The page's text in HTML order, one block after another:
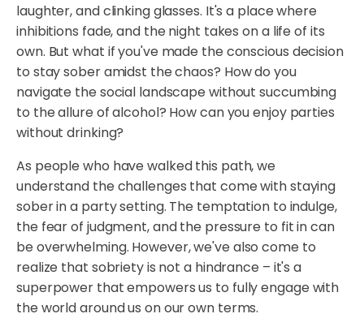
laughter, and clinking glasses. It's a place where
inhibitions fade, and the night takes on a life of its
own. But what if you've made the conscious decision
to stay sober amidst the chaos? How do you
navigate the social landscape without succumbing
to the allure of alcohol? How can you enjoy parties
without drinking?
As people who have walked this path, we
understand the challenges that come with staying
sober in a party setting. The temptation to indulge,
the fear of judgment, and the pressure to fit in can
be overwhelming. However, we've also come to
realize that sobriety is not a hindrance – it's a
superpower that empowers us to fully engage with
the world around us on our own terms.